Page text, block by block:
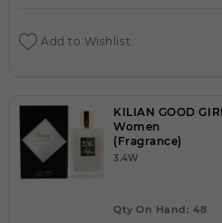
Add to Wishlist
KILIAN GOOD
Women
(Fragrance)
3.4W
Qty On Hand: 48